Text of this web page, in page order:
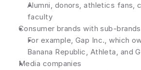
Alumni, donors, athletics fans,
faculty
Consumer brands with sub-brands
For example, Gap Inc., which
Banana Republic, Athleta, and
Media companies